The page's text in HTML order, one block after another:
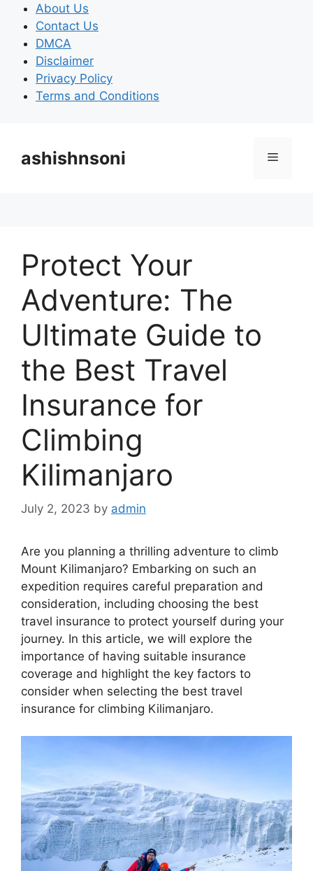
content
About Us
Contact Us
DMCA
Disclaimer
Privacy Policy
Terms and Conditions
ashishnsoni Menu
Protect Your
Adventure: The
Ultimate Guide to
the Best Travel
Insurance for
Climbing
Kilimanjaro
July 2, 2023 by admin
Are you planning a thrilling adventure to climb
Mount Kilimanjaro? Embarking on such an
expedition requires careful preparation and
consideration, including choosing the best
travel insurance to protect yourself during your
journey. In this article, we will explore the
importance of having suitable insurance
coverage and highlight the key factors to
consider when selecting the best travel
insurance for climbing Kilimanjaro.